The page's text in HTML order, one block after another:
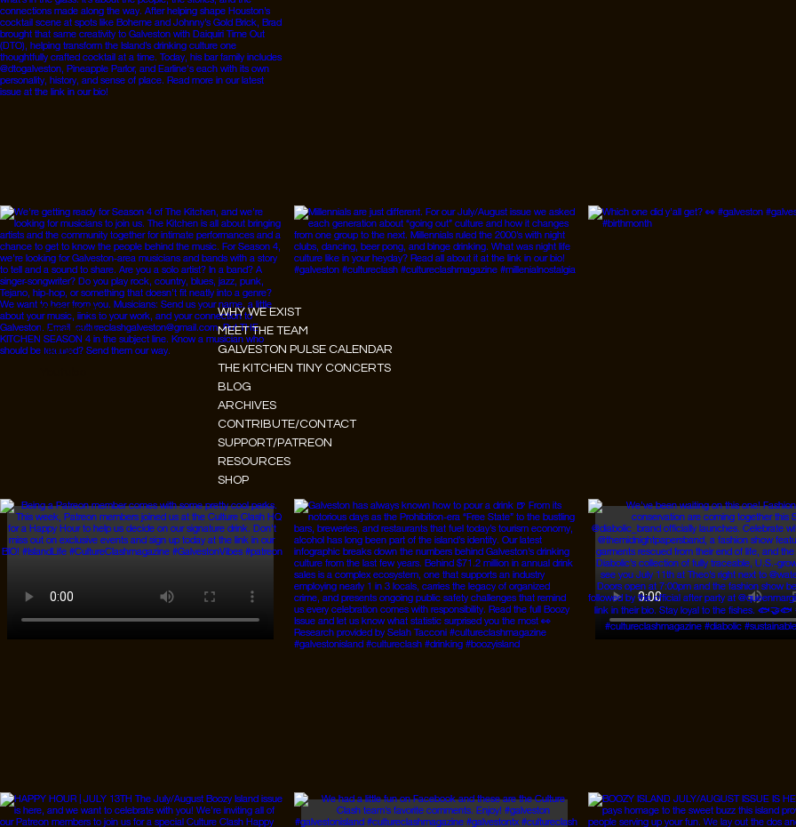
Instagram
Facebook
Tiktok
WHY WE EXIST
MEET THE TEAM
GALVESTON PULSE CALENDAR
THE KITCHEN TINY CONCERTS
BLOG
ARCHIVES
CONTRIBUTE/CONTACT
SUPPORT/PATREON
RESOURCES
SHOP